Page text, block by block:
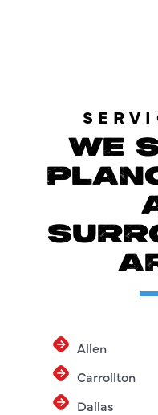
WE
Allen
Carrollton
Dallas